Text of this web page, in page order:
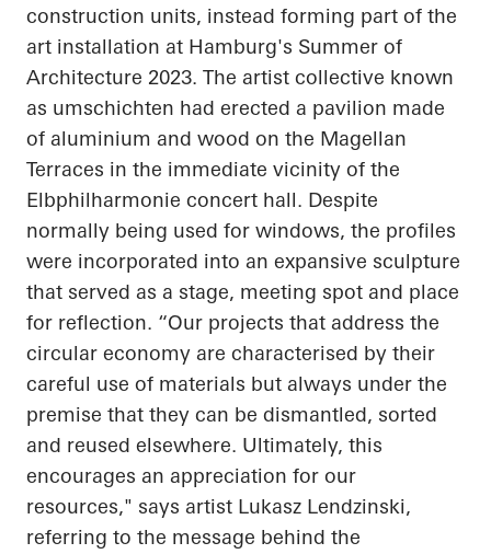
construction units, instead forming part of the
art installation at Hamburg's Summer of
Architecture 2023. The artist collective known
as umschichten had erected a pavilion made
of aluminium and wood on the Magellan
Terraces in the immediate vicinity of the
Elbphilharmonie concert hall. Despite
normally being used for windows, the profiles
were incorporated into an expansive sculpture
that served as a stage, meeting spot and place
for reflection. “Our projects that address the
circular economy are characterised by their
careful use of materials but always under the
premise that they can be dismantled, sorted
and reused elsewhere. Ultimately, this
encourages an appreciation for our
resources," says artist Lukasz Lendzinski,
referring to the message behind the